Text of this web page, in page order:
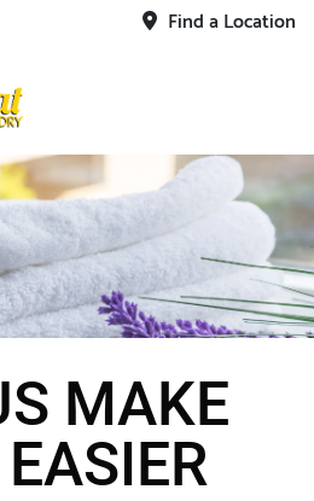
Find a Location
MAKE